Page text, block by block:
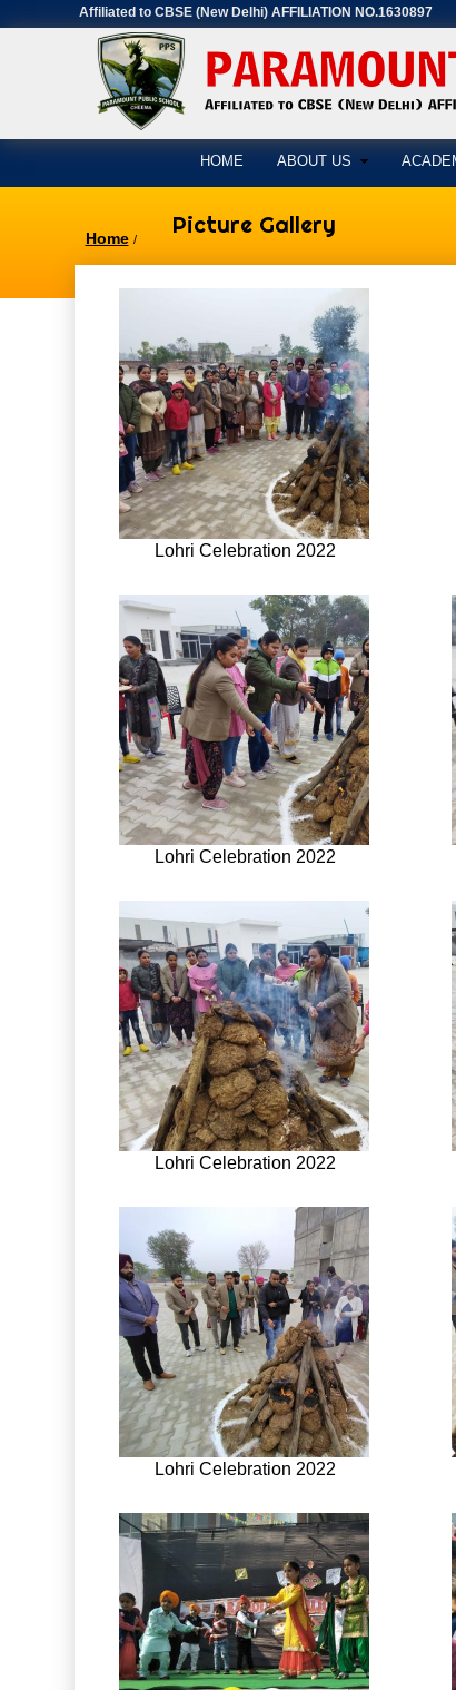
Affiliated to CBSE (New Delhi) AFFILIATION NO.1630897
HOME ABOUT US
Home /
Picture Gallery
Lohri Celebration 2022
Lohri Celebration 2022
Lohri Celebration 2022
Lohri Celebration 2022